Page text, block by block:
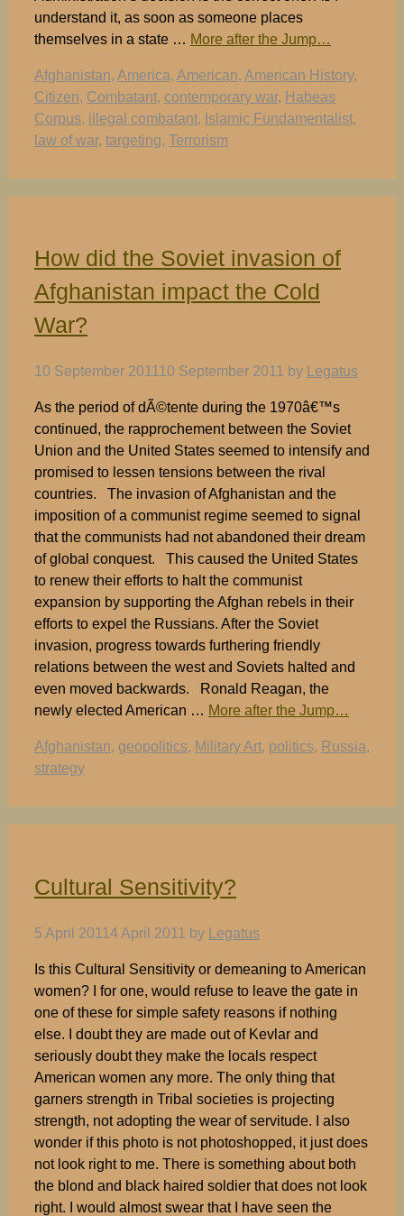
understand it, as soon as someone places
themselves in a state … More after the Jump…
Tags
Afghanistan, America, American, American History,
Citizen, Combatant, contemporary war, Habeas
Corpus, illegal combatant, Islamic Fundamentalist,
law of war, targeting, Terrorism
How did the Soviet invasion of
Afghanistan impact the Cold
War?
10 September 2011 10 September 2011 by Legatus
As the period of dÃ©tente during the 1970â€™s
continued, the rapprochement between the Soviet
Union and the United States seemed to intensify and
promised to lessen tensions between the rival
countries. The invasion of Afghanistan and the
imposition of a communist regime seemed to signal
that the communists had not abandoned their dream
of global conquest. This caused the United States
to renew their efforts to halt the communist
expansion by supporting the Afghan rebels in their
efforts to expel the Russians. After the Soviet
invasion, progress towards furthering friendly
relations between the west and Soviets halted and
even moved backwards. Ronald Reagan, the
newly elected American … More after the Jump…
Tags
Afghanistan, geopolitics, Military Art, politics, Russia,
strategy
Cultural Sensitivity?
5 April 2011 4 April 2011 by Legatus
Is this Cultural Sensitivity or demeaning to American
women? I for one, would refuse to leave the gate in
one of these for simple safety reasons if nothing
else. I doubt they are made out of Kevlar and
seriously doubt they make the locals respect
American women any more. The only thing that
garners strength in Tribal societies is projecting
strength, not adopting the wear of servitude. I also
wonder if this photo is not photoshopped, it just does
not look right to me. There is something about both
the blond and black haired soldier that does not look
right. I would almost swear that I have seen the